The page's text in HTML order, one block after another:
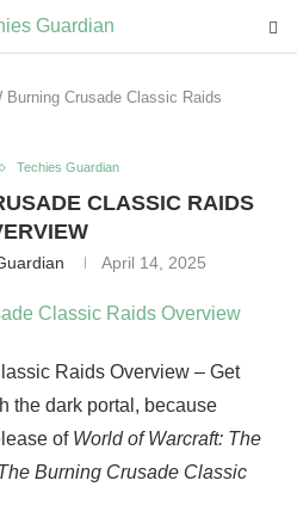
Burning Crusade Classic Raids
Techies Guardian
CLASSIC RAIDS
April 14, 2025
Raids Overview – Get
the dark portal, because
of World of Warcraft: The
Burning Crusade Classic